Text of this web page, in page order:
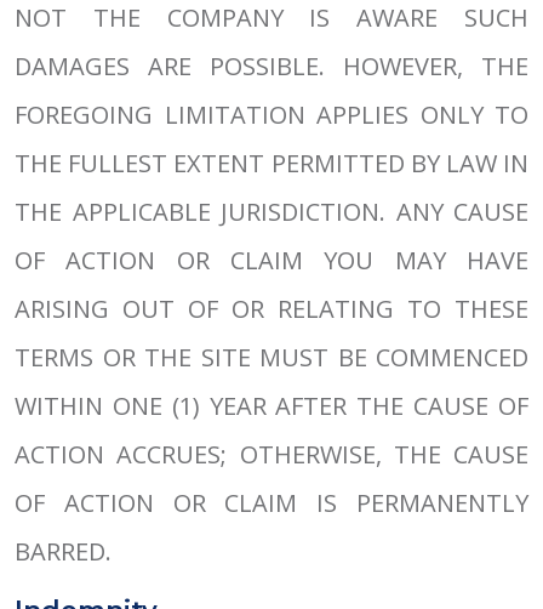
NOT THE COMPANY IS AWARE SUCH
DAMAGES ARE POSSIBLE. HOWEVER, THE
FOREGOING LIMITATION APPLIES ONLY TO
THE FULLEST EXTENT PERMITTED BY LAW IN
THE APPLICABLE JURISDICTION. ANY CAUSE
OF ACTION OR CLAIM YOU MAY HAVE
ARISING OUT OF OR RELATING TO THESE
TERMS OR THE SITE MUST BE COMMENCED
WITHIN ONE (1) YEAR AFTER THE CAUSE OF
ACTION ACCRUES; OTHERWISE, THE CAUSE
OF ACTION OR CLAIM IS PERMANENTLY
BARRED.